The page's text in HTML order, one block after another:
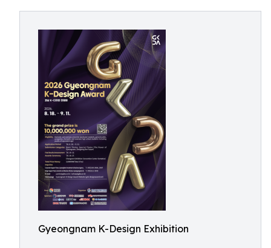
Gyeongnam K-Design Exhibition